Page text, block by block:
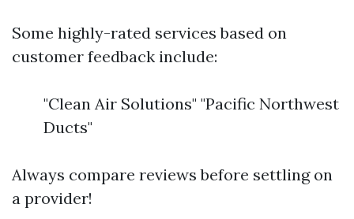
Some highly-rated services based on
customer feedback include:
"Clean Air Solutions" "Pacific Northwest
Ducts"
Always compare reviews before settling on
a provider!